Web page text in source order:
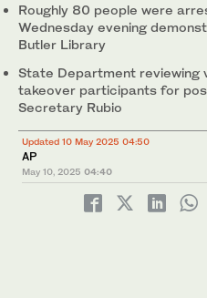
Roughly 80 people were
Wednesday evening
Butler Library
State Department reviewing
takeover participants for
Secretary Rubio
Updated 10 May 2025 04:50
AP
May 10, 2025 04:40